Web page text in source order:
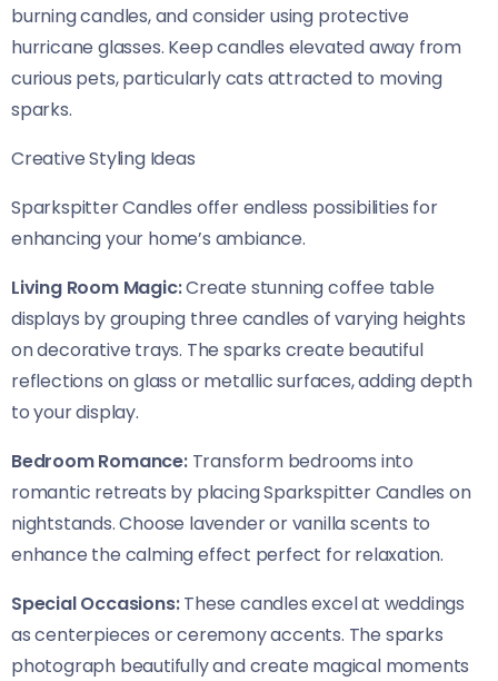
burning candles, and consider using protective
hurricane glasses. Keep candles elevated away from
curious pets, particularly cats attracted to moving
sparks.
Creative Styling Ideas
Sparkspitter Candles offer endless possibilities for
enhancing your home’s ambiance.
Living Room Magic:Create stunning coffee table
displays by grouping three candles of varying heights
on decorative trays. The sparks create beautiful
reflections on glass or metallic surfaces, adding depth
to your display.
Bedroom Romance:Transform bedrooms into
romantic retreats by placing Sparkspitter Candles on
nightstands. Choose lavender or vanilla scents to
enhance the calming effect perfect for relaxation.
Special Occasions:These candles excel at weddings
as centerpieces or ceremony accents. The sparks
photograph beautifully and create magical moments